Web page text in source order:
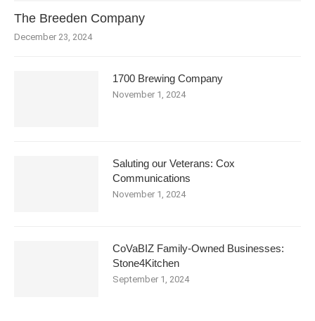
The Breeden Company
December 23, 2024
1700 Brewing Company
November 1, 2024
Saluting our Veterans: Cox
Communications
November 1, 2024
CoVaBIZ Family-Owned Businesses:
Stone4Kitchen
September 1, 2024